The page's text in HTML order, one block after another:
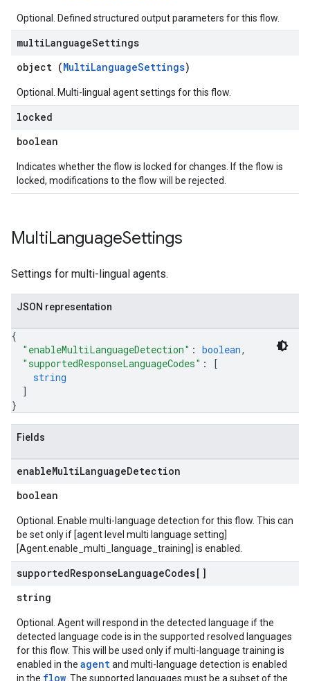
Optional. Defined structured output parameters for this flow.
multiLanguageSettings
object (MultiLanguageSettings)
Optional. Multi-lingual agent settings for this flow.
locked
boolean
Indicates whether the flow is locked for changes. If the flow is
locked, modifications to the flow will be rejected.
MultiLanguageSettings
Settings for multi-lingual agents.
JSON representation
{
"enableMultiLanguageDetection" : boolean,
"supportedResponseLanguageCodes" :
[
string
]
}
Fields
enableMultiLanguageDetection
boolean
Optional. Enable multi-language detection for this flow. This can
be set only if [agent level multi language setting]
[Agent.enable_multi_language_training] is enabled.
supportedResponseLanguageCodes[]
string
Optional. Agent will respond in the detected language if the
detected language code is in the supported resolved languages
for this flow. This will be used only if multi-language training is
enabled in the agentand multi-language detection is enabled
in the flow . The supported languages must be a subset of the